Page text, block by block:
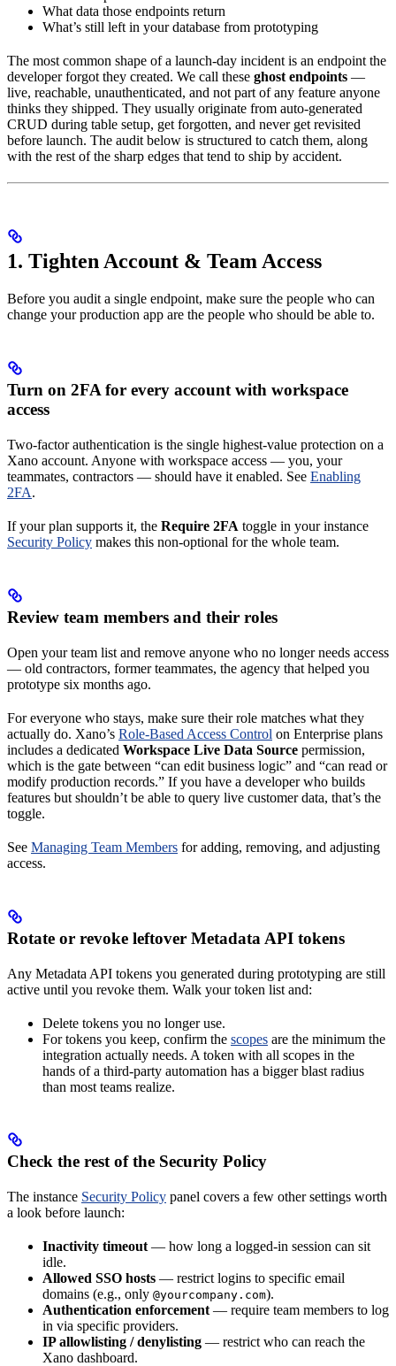
What data those endpoints return
What’s still left in your database from prototyping
The most common shape of a launch-day incident is an endpoint the
developer forgot they created. We call these ghost endpoints —
live, reachable, unauthenticated, and not part of any feature anyone
thinks they shipped. They usually originate from auto-generated
CRUD during table setup, get forgotten, and never get revisited
before launch. The audit below is structured to catch them, along
with the rest of the sharp edges that tend to ship by accident.
1. Tighten Account & Team Access
Before you audit a single endpoint, make sure the people who can
change your production app are the people who should be able to.
Turn on 2FA for every account with workspace
access
Two-factor authentication is the single highest-value protection on a
Xano account. Anyone with workspace access — you, your
teammates, contractors — should have it enabled. See Enabling
2FA.
If your plan supports it, the Require 2FA toggle in your instance
Security Policy makes this non-optional for the whole team.
Review team members and their roles
Open your team list and remove anyone who no longer needs access
— old contractors, former teammates, the agency that helped you
prototype six months ago.
For everyone who stays, make sure their role matches what they
actually do. Xano’s Role-Based Access Control on Enterprise plans
includes a dedicated Workspace Live Data Source permission,
which is the gate between “can edit business logic” and “can read or
modify production records.” If you have a developer who builds
features but shouldn’t be able to query live customer data, that’s the
toggle.
See Managing Team Members for adding, removing, and adjusting
access.
Rotate or revoke leftover Metadata API tokens
Any Metadata API tokens you generated during prototyping are still
active until you revoke them. Walk your token list and:
Delete tokens you no longer use.
For tokens you keep, confirm the scopes are the minimum the
integration actually needs. A token with all scopes in the
hands of a third-party automation has a bigger blast radius
than most teams realize.
Check the rest of the Security Policy
The instance Security Policy panel covers a few other settings worth
a look before launch:
Inactivity timeout — how long a logged-in session can sit
idle.
Allowed SSO hosts — restrict logins to specific email
domains (e.g., only @yourcompany.com).
Authentication enforcement — require team members to log
in via specific providers.
IP allowlisting / denylisting — restrict who can reach the
Xano dashboard.